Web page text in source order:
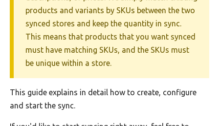
products and variants by SKUs between the two
synced stores and keep the quantity in sync.
This means that products that you want synced
must have matching SKUs, and the SKUs must
be unique within a store.
This guide explains in detail how to create, configure
and start the sync.